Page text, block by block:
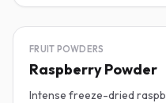
FREEZE-DRIED
FRUIT POWDERS
Raspberry Powder
Intense freeze-dried